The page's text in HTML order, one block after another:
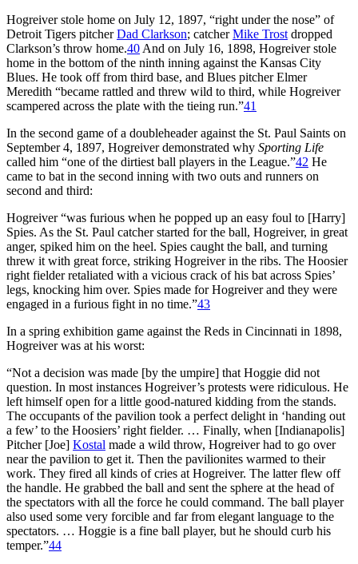
Hogreiver stole home on July 12, 1897, “right under the nose” of
Detroit Tigers pitcherDad Clarkson; catcherMike Trost dropped
Clarkson’s throw home.40 And on July 16, 1898, Hogreiver stole
home in the bottom of the ninth inning against the Kansas City
Blues. He took off from third base, and Blues pitcher Elmer
Meredith “became rattled and threw wild to third, while Hogreiver
scampered across the plate with the tieing run.”41
In the second game of a doubleheader against the St. Paul Saints on
September 4, 1897, Hogreiver demonstrated why Sporting Life
called him “one of the dirtiest ball players in the League.”42 He
came to bat in the second inning with two outs and runners on
second and third:
Hogreiver “was furious when he popped up an easy foul to [Harry]
Spies. As the St. Paul catcher started for the ball, Hogreiver, in great
anger, spiked him on the heel. Spies caught the ball, and turning
threw it with great force, striking Hogreiver in the ribs. The Hoosier
right fielder retaliated with a vicious crack of his bat across Spies’
legs, knocking him over. Spies made for Hogreiver and they were
engaged in a furious fight in no time.”43
In a spring exhibition game against the Reds in Cincinnati in 1898,
Hogreiver was at his worst:
“Not a decision was made [by the umpire] that Hoggie did not
question. In most instances Hogreiver’s protests were ridiculous. He
left himself open for a little good-natured kidding from the stands.
The occupants of the pavilion took a perfect delight in ‘handing out
a few’ to the Hoosiers’ right fielder. … Finally, when [Indianapolis]
Pitcher [Joe] Kostal made a wild throw, Hogreiver had to go over
near the pavilion to get it. Then the pavilionites warmed to their
work. They fired all kinds of cries at Hogreiver. The latter flew off
the handle. He grabbed the ball and sent the sphere at the head of
the spectators with all the force he could command. The ball player
also used some very forcible and far from elegant language to the
spectators. … Hoggie is a fine ball player, but he should curb his
temper.”44